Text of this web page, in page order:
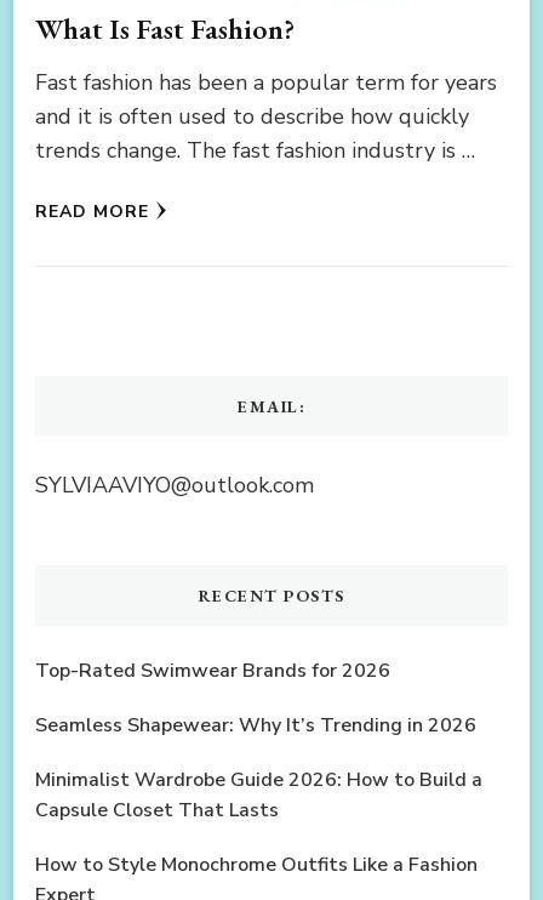
What Is Fast Fashion?
Fast fashion has been a popular term for years
and it is often used to describe how quickly
trends change. The fast fashion industry is …
READ MORE
EMAIL:
SYLVIAAVIYO@outlook.com
RECENT POSTS
Top-Rated Swimwear Brands for 2026
Seamless Shapewear: Why It’s Trending in 2026
Minimalist Wardrobe Guide 2026: How to Build a
Capsule Closet That Lasts
How to Style Monochrome Outfits Like a Fashion